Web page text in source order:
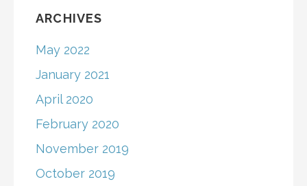
ARCHIVES
May 2022
January 2021
April 2020
February 2020
November 2019
October 2019